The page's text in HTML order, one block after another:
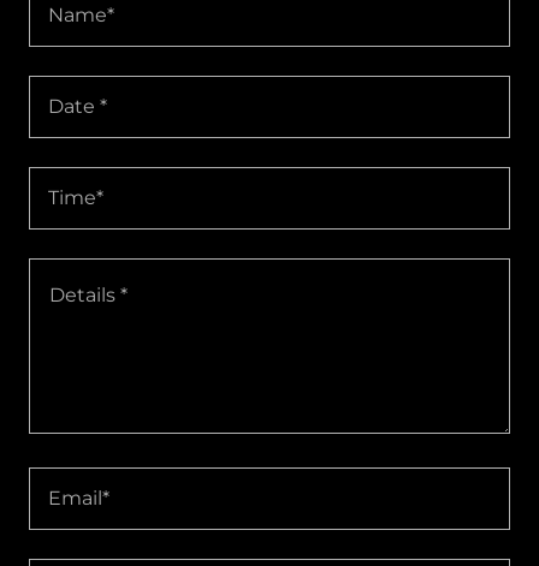
Name*
Date *
Time*
Email*